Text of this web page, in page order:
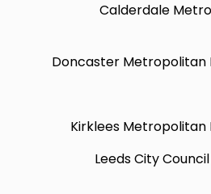
Calderdale
Doncaster Metropolitan
Kirklees Metropolitan
Leeds City